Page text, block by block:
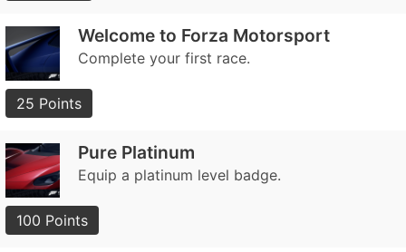
Welcome to Forza Motorsport
Complete your first race.
25 Points
Pure Platinum
Equip a platinum level badge.
100 Points